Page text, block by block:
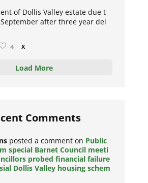
of Dollis Valley estate due t
after three year del
4 X
Load More
Comments
posted a comment on Public
special Barnet Council meeti
probed financial failure
Dollis Valley housing schem